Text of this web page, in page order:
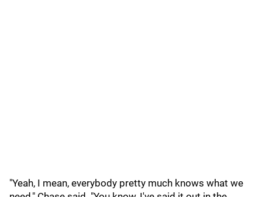
"Yeah, I mean, everybody pretty much knows what we